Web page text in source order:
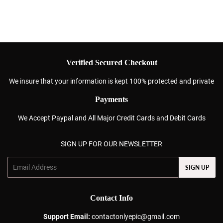
Verified Secured Checkout
We insure that your information is kept 100% protected and private
Payments
We Accept Paypal and All Major Credit Cards and Debit Cards
SIGN UP FOR OUR NEWSLETTER
SIGN UP
Contact Info
Support Email: contactonlyepic@gmail.com